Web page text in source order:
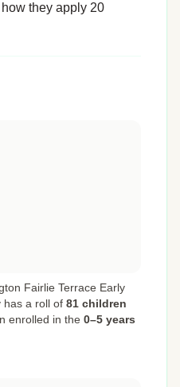
they apply 20
Fairlie Terrace Early
has a roll of 81 children
enrolled in the 0–5 years